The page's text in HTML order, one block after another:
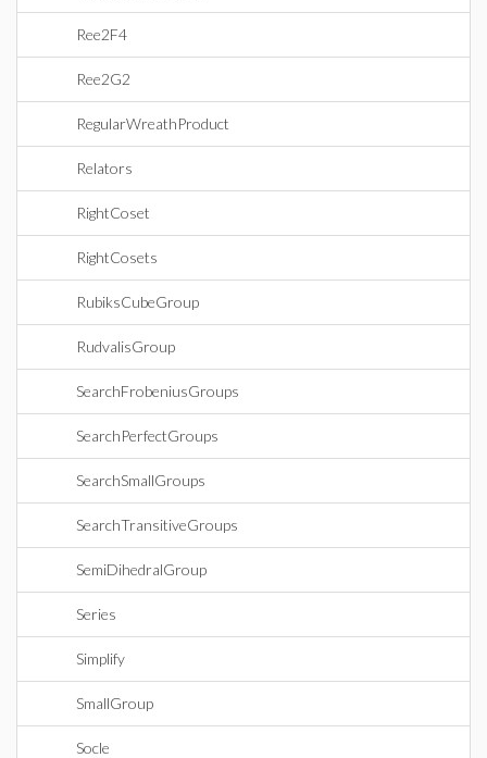
Ree2F4
Ree2G2
RegularWreathProduct
Relators
RightCoset
RightCosets
RubiksCubeGroup
RudvalisGroup
SearchFrobeniusGroups
SearchPerfectGroups
SearchSmallGroups
SearchTransitiveGroups
SemiDihedralGroup
Series
Simplify
SmallGroup
Socle